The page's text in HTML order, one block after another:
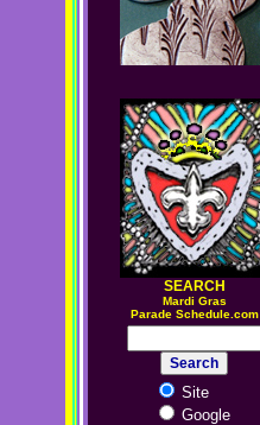
SEARCH
Mardi Gras
Parade Schedule.com
Site
Google